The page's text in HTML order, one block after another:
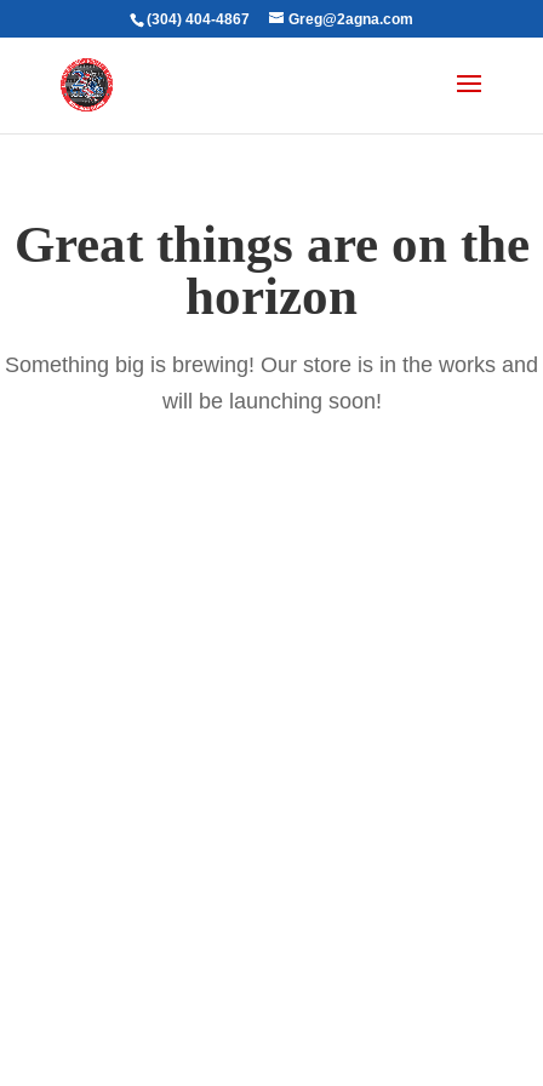
(304) 404-4867 Greg@2agna.com
Great things are on the
horizon
Something big is brewing! Our store is in the works and
will be launching soon!